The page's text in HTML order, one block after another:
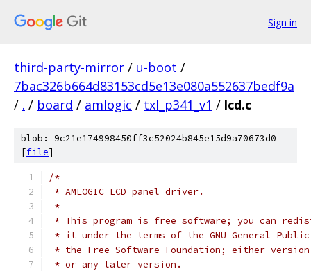
Sign in
third-party-mirror / u-boot /
7bac326b664d83153cd5e13e080a552637bedf9a
/ . / board / amlogic / txl_p341_v1 / lcd.c
blob: 9c21e174998450ff3c52024b845e15d9a70673d0
[file]
/*
* AMLOGIC LCD panel driver.
*
* This program is free software; you can
* it under the terms of the GNU General
* the Free Software Foundation; either
* or any later version.